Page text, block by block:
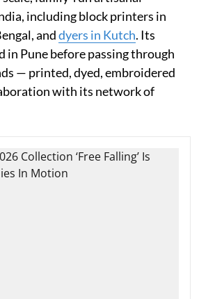
including block printers in
anddyers in Kutch. Its
in Pune before passing through
— printed, dyed, embroidered
with its network of